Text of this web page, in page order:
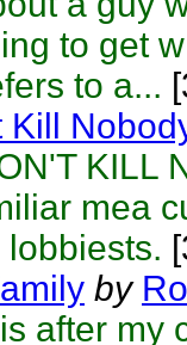
to get
to a...
Kill
KILL
mea
lobbiests.
by
after my